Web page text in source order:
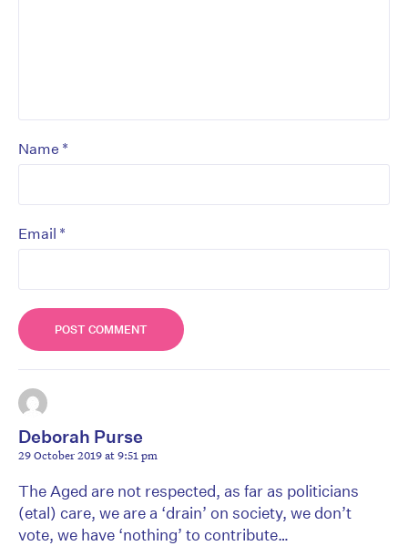
Name *
Email *
Deborah Purse
29 October 2019 at 9:51 pm
The Aged are not respected, as far as politicians
(etal) care, we are a ‘drain’ on society, we don’t
vote, we have ‘nothing’ to contribute…